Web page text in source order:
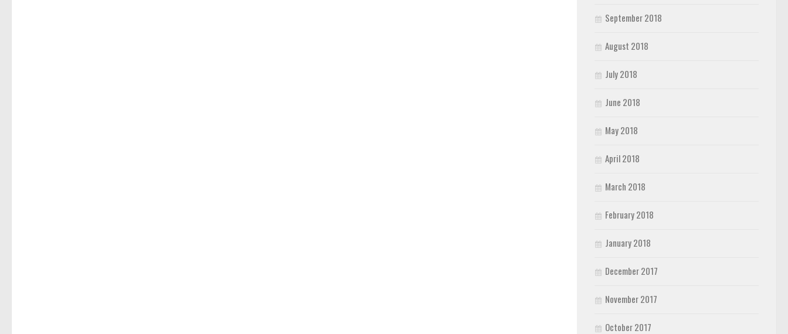
September 2018
August 2018
July 2018
June 2018
May 2018
April 2018
March 2018
February 2018
January 2018
December 2017
November 2017
October 2017